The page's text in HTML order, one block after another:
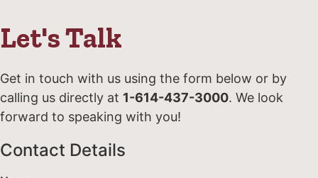
Let's Talk
Get in touch with us using the form below or by
calling us directly at 1-614-437-3000. We look
forward to speaking with you!
Contact Details